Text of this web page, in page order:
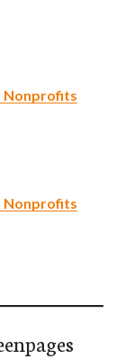
Nonprofits
Nonprofits